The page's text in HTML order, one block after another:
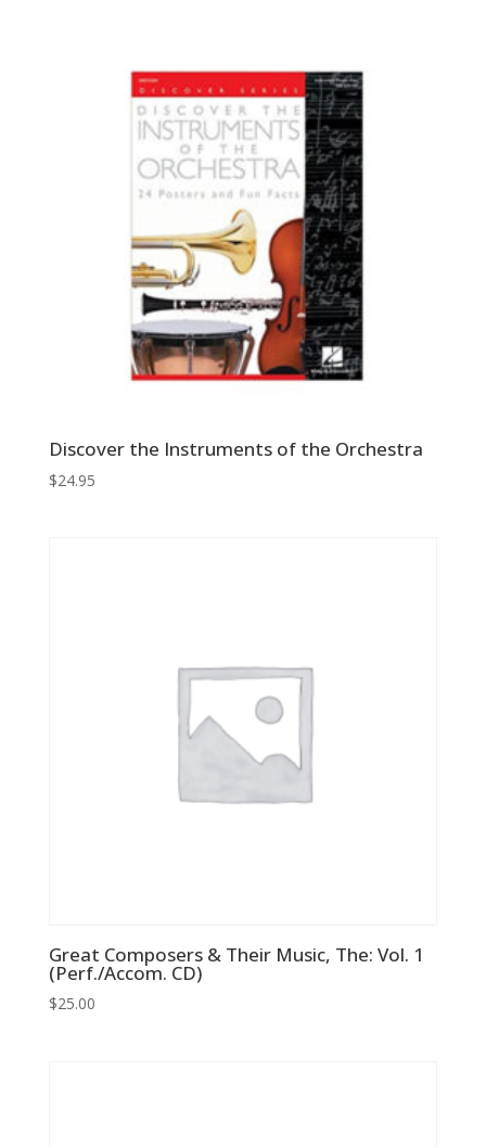
Discover the Instruments of the Orchestra
$24.95
Great Composers & Their Music, The: Vol. 1
(Perf./Accom. CD)
$25.00